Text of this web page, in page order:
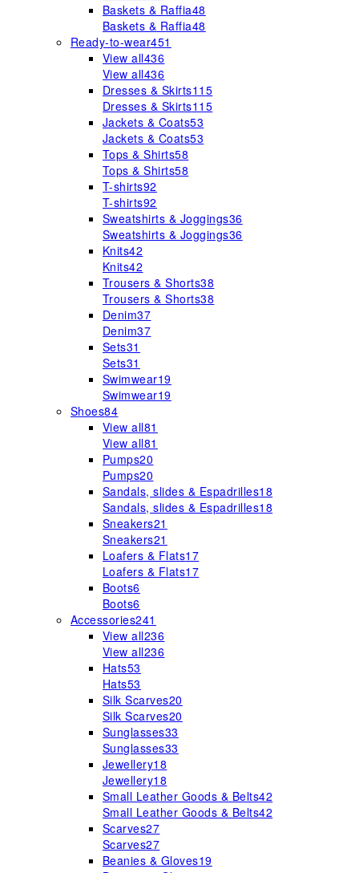
Baskets & Raffia48
Baskets & Raffia48
Ready-to-wear451
View all436
View all436
Dresses & Skirts115
Dresses & Skirts115
Jackets & Coats53
Jackets & Coats53
Tops & Shirts58
Tops & Shirts58
T-shirts92
T-shirts92
Sweatshirts & Joggings36
Sweatshirts & Joggings36
Knits42
Knits42
Trousers & Shorts38
Trousers & Shorts38
Denim37
Denim37
Sets31
Sets31
Swimwear19
Swimwear19
Shoes84
View all81
View all81
Pumps20
Pumps20
Sandals, slides & Espadrilles18
Sandals, slides & Espadrilles18
Sneakers21
Sneakers21
Loafers & Flats17
Loafers & Flats17
Boots6
Boots6
Accessories241
View all236
View all236
Hats53
Hats53
Silk Scarves20
Silk Scarves20
Sunglasses33
Sunglasses33
Jewellery18
Jewellery18
Small Leather Goods & Belts42
Small Leather Goods & Belts42
Scarves27
Scarves27
Beanies & Gloves19